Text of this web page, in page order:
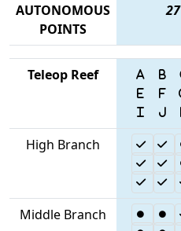
AUTONOMOUS
POINTS
27
Teleop Reef
High Branch
Middle Branch